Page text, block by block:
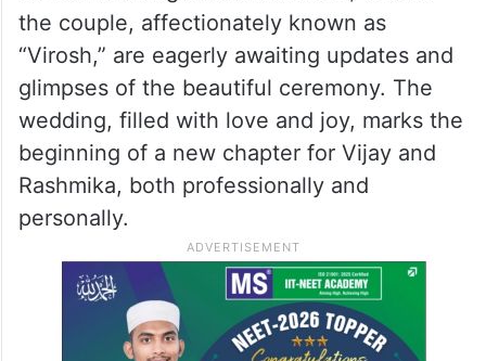
reception is expected to see big names
from the South and Hindi film industries,
along with close friends and well-wishers,
gathering to celebrate the couple’s union.
As the wedding date draws near, fans of
the couple, affectionately known as
“Virosh,” are eagerly awaiting updates and
glimpses of the beautiful ceremony. The
wedding, filled with love and joy, marks the
beginning of a new chapter for Vijay and